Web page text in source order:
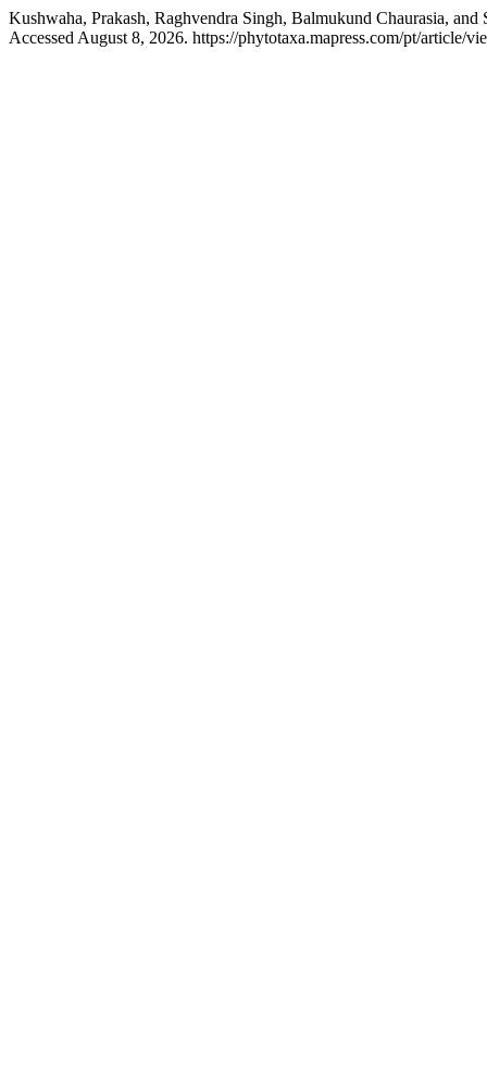
Kushwaha, Prakash, Raghvendra Singh, Balmukund Chaurasia,
Accessed August 8, 2026. https://phytotaxa.mapress.com/pt/article/